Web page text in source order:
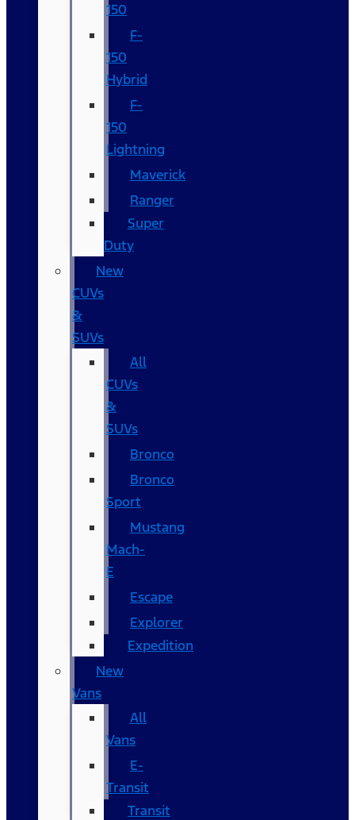
150
F-
150
Hybrid
F-
150
Lightning
Maverick
Ranger
Super
Duty
New
CUVs
&
SUVs
All
CUVs
&
SUVs
Bronco
Bronco
Sport
Mustang
Mach-
E
Escape
Explorer
Expedition
New
Vans
All
Vans
E-
Transit
Transit